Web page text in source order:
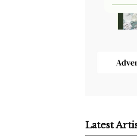
Latest